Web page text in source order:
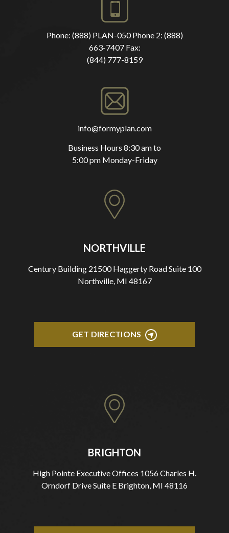
Phone: (888) PLAN-050Phone 2: (888)
663-7407Fax:
(844) 777-8159
info@formyplan.com
Business Hours 8:30 am to
5:00 pm Monday-Friday
NORTHVILLE
Century Building 21500 Haggerty Road Suite 100
Northville, MI 48167
GET DIRECTIONS
BRIGHTON
High Pointe Executive Offices 1056 Charles H.
Orndorf Drive Suite E Brighton, MI 48116